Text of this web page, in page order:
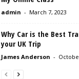
admin - March 7, 2023
Why Car is the Best
your UK Trip
James Anderson -